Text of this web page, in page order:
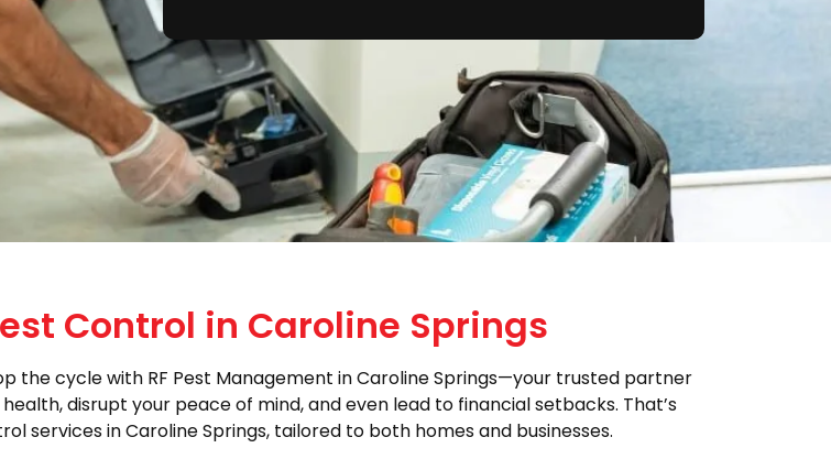
Control in Caroline Springs
the cycle with RF Pest Management in Caroline Springs—your trusted partner
disrupt your peace of mind, and even lead to financial setbacks. That’s
services in Caroline Springs, tailored to both homes and businesses.